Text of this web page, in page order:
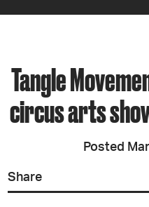
JOIN
GET
GO
Tangle
circus arts
Posted
Share